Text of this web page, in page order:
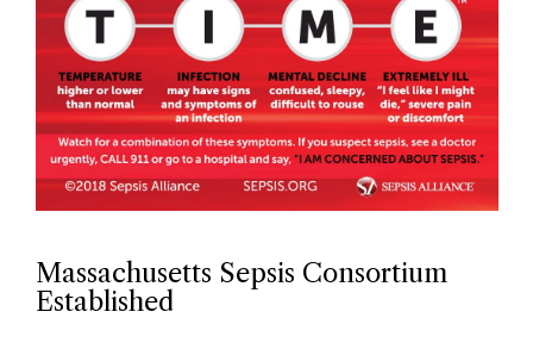
Massachusetts Sepsis Consortium
Established